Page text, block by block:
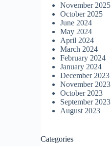
November 2025
October 2025
June 2024
May 2024
April 2024
March 2024
February 2024
January 2024
December 2023
November 2023
October 2023
September 2023
August 2023
Categories